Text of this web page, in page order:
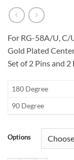
For RG-58A/U, C/
Gold Plated
Set of 2 Pins and
​180 Degree
​90 Degree
Options